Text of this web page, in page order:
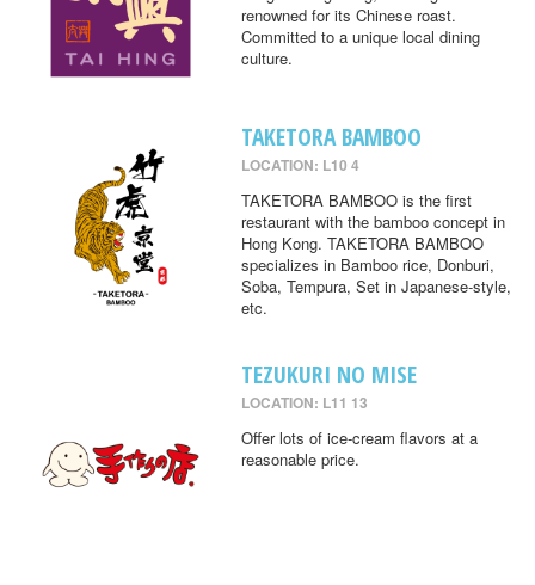
renowned for its Chinese roast.
Committed to a unique local dining
culture.
TAKETORA BAMBOO
LOCATION: L10 4
TAKETORA BAMBOO is the first
restaurant with the bamboo concept in
Hong Kong. TAKETORA BAMBOO
specializes in Bamboo rice, Donburi,
Soba, Tempura, Set in Japanese-style,
etc.
TEZUKURI NO MISE
LOCATION: L11 13
Offer lots of ice-cream flavors at a
reasonable price.